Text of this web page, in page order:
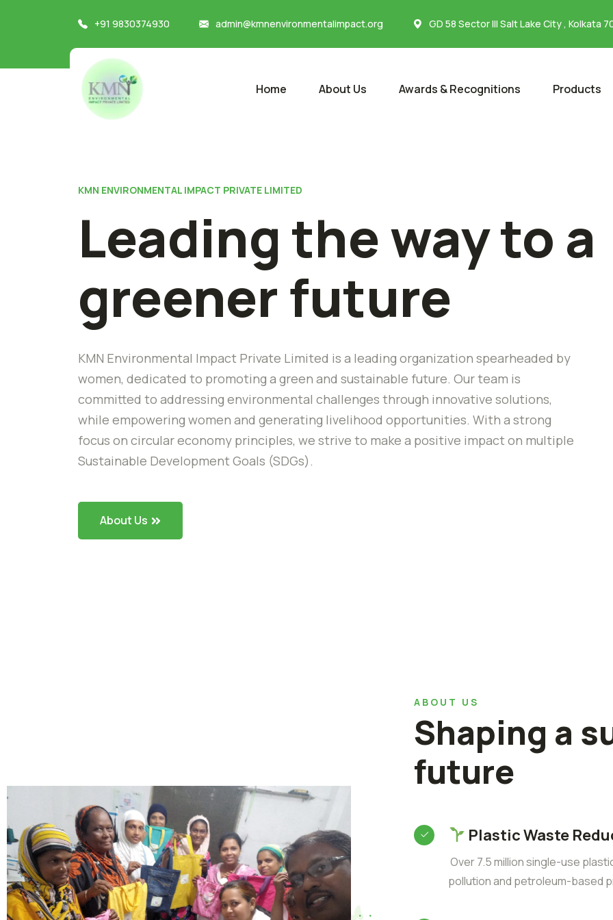
+91 9830374930 admin@kmnenvironmentalimpact.org GD 58 Sector III Salt Lake City , Kolkata
Home About Us Awards & Recognitions Products
KMN ENVIRONMENTAL IMPACT PRIVATE LIMITED
Leading the way to a
greener future
KMN Environmental Impact Private Limited is a leading organization spearheaded by
women, dedicated to promoting a green and sustainable future. Our team is
committed to addressing environmental challenges through innovative solutions,
while empowering women and generating livelihood opportunities. With a strong
focus on circular economy principles, we strive to make a positive impact on multiple
Sustainable Development Goals (SDGs).
About Us
ABOUT US
Shaping a
future
Plastic Waste
Over 7.5 million single-use
pollution and petroleum-based